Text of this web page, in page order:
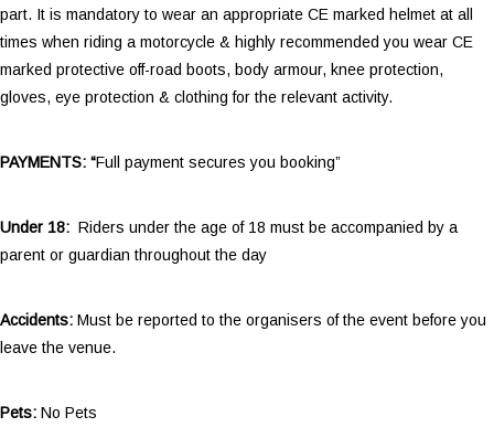
part. It is mandatory to wear an appropriate CE marked helmet at all
times when riding a motorcycle & highly recommended you wear CE
marked protective off-road boots, body armour, knee protection,
gloves, eye protection & clothing for the relevant activity.
PAYMENTS: “Full payment secures you booking”
Under 18: Riders under the age of 18 must be accompanied by a
parent or guardian throughout the day
Accidents: Must be reported to the organisers of the event before you
leave the venue.
Pets: No Pets